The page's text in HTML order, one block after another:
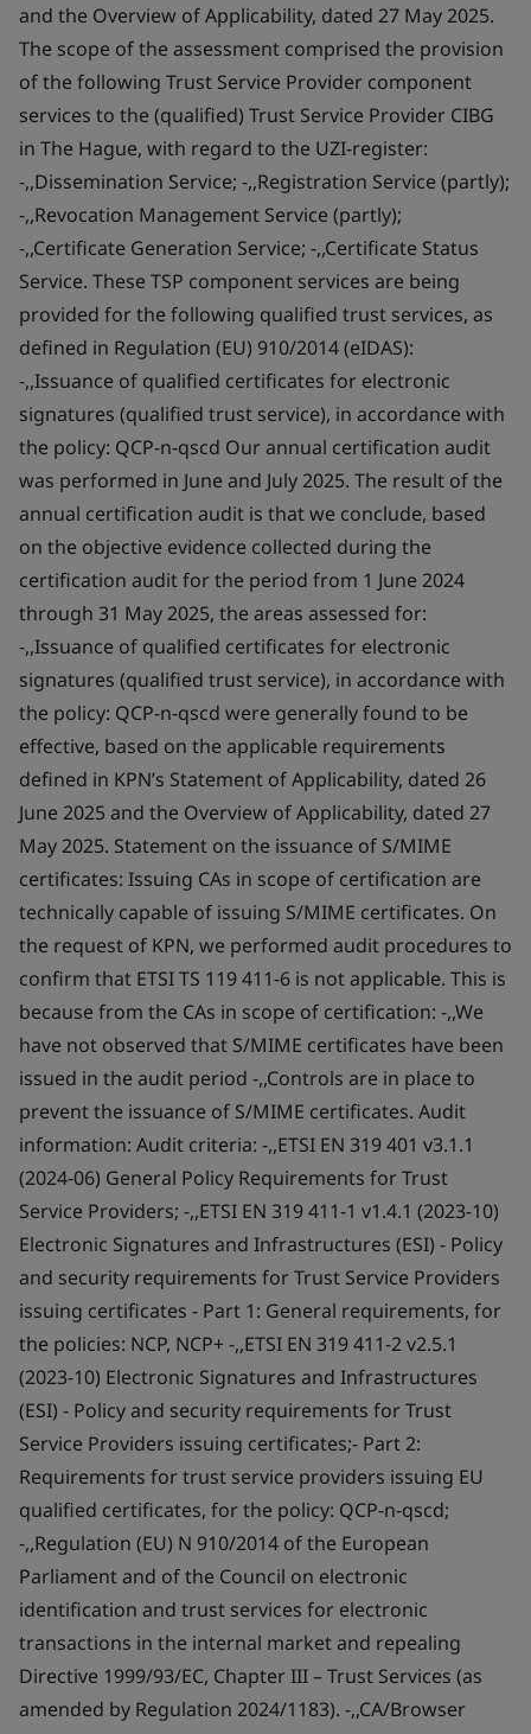
and the Overview of Applicability, dated 27 May 2025.
The scope of the assessment comprised the provision
of the following Trust Service Provider component
services to the (qualified) Trust Service Provider CIBG
in The Hague, with regard to the UZI-register:
-,,Dissemination Service; -,,Registration Service (partly);
-,,Revocation Management Service (partly);
-,,Certificate Generation Service; -,,Certificate Status
Service. These TSP component services are being
provided for the following qualified trust services, as
defined in Regulation (EU) 910/2014 (eIDAS):
-,,Issuance of qualified certificates for electronic
signatures (qualified trust service), in accordance with
the policy: QCP-n-qscd Our annual certification audit
was performed in June and July 2025. The result of the
annual certification audit is that we conclude, based
on the objective evidence collected during the
certification audit for the period from 1 June 2024
through 31 May 2025, the areas assessed for:
-,,Issuance of qualified certificates for electronic
signatures (qualified trust service), in accordance with
the policy: QCP-n-qscd were generally found to be
effective, based on the applicable requirements
defined in KPN’s Statement of Applicability, dated 26
June 2025 and the Overview of Applicability, dated 27
May 2025. Statement on the issuance of S/MIME
certificates: Issuing CAs in scope of certification are
technically capable of issuing S/MIME certificates. On
the request of KPN, we performed audit procedures to
confirm that ETSI TS 119 411-6 is not applicable. This is
because from the CAs in scope of certification: -,,We
have not observed that S/MIME certificates have been
issued in the audit period -,,Controls are in place to
prevent the issuance of S/MIME certificates. Audit
information: Audit criteria: -,,ETSI EN 319 401 v3.1.1
(2024-06) General Policy Requirements for Trust
Service Providers; -,,ETSI EN 319 411-1 v1.4.1 (2023-10)
Electronic Signatures and Infrastructures (ESI) - Policy
and security requirements for Trust Service Providers
issuing certificates - Part 1: General requirements, for
the policies: NCP, NCP+ -,,ETSI EN 319 411-2 v2.5.1
(2023-10) Electronic Signatures and Infrastructures
(ESI) - Policy and security requirements for Trust
Service Providers issuing certificates;- Part 2:
Requirements for trust service providers issuing EU
qualified certificates, for the policy: QCP-n-qscd;
-,,Regulation (EU) N 910/2014 of the European
Parliament and of the Council on electronic
identification and trust services for electronic
transactions in the internal market and repealing
Directive 1999/93/EC, Chapter III – Trust Services (as
amended by Regulation 2024/1183). -,,CA/Browser